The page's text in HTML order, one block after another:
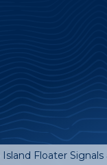
Island Floater